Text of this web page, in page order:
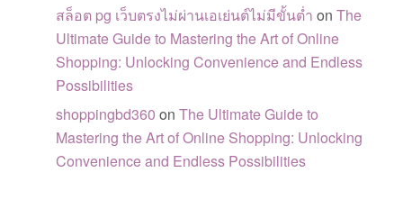
สล็อต pg เว็บตรงไม่ผ่านเอเย่นต์ไม่มีขั้นต่ำ onThe
Ultimate Guide to Mastering the Art of Online
Shopping: Unlocking Convenience and Endless
Possibilities
shoppingbd360 onThe Ultimate Guide to
Mastering the Art of Online Shopping: Unlocking
Convenience and Endless Possibilities